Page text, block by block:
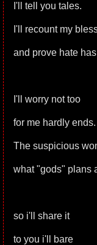
I'll tell you tales.
I'll recount my
and prove hate
I'll worry not too
for me hardly ends.
The suspicious
what "gods" plans
so i'll share it
to you i'll bare